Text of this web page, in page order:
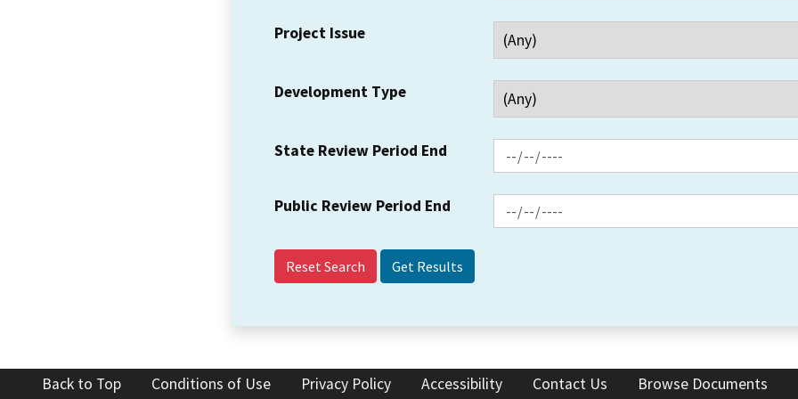
Project Issue
Development Type
State Review Period End
Public Review Period End
Reset Search
Back to Top Conditions of Use Privacy Policy Accessibility Contact Us Browse Documents